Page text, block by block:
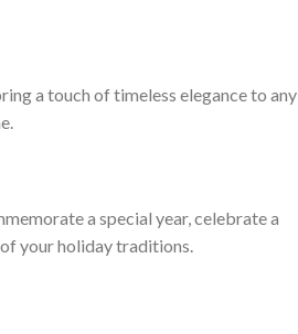
a touch of timeless elegance to any
a special year, celebrate a
your holiday traditions.